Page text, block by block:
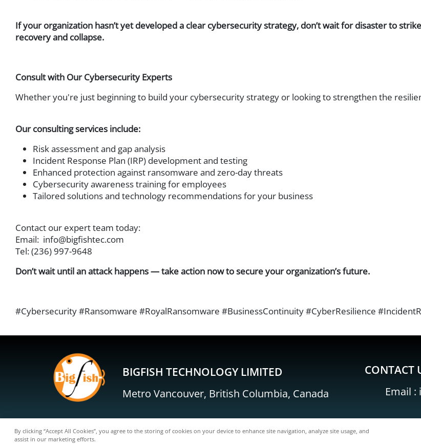
If your organization hasn’t yet developed a clear cybersecurity strategy, don’t wait for disaster to
recovery and collapse.
Consult with Our Cybersecurity Experts
Whether you're just beginning to build your cybersecurity strategy or looking to strengthen the
Our consulting services include:
Risk assessment and gap analysis
Incident Response Plan (IRP) development and testing
Enhanced protection against ransomware and zero-day threats
Cybersecurity awareness training for employees
Tailored solutions and technology recommendations for your business
Contact our expert team today:
Email: info@bigfishtec.com
Tel: (236) 997-9648
Don’t wait until an attack happens — take action now to secure your organization’s future.
#Cybersecurity #Ransomware #RoyalRansomware #BusinessContinuity #CyberResilience
BIGFISH TECHNOLOGY LIMITED
Metro Vancouver, British Columbia, Canada
CONTACT
Email :
BigFish Technology Limited All Rights Reserved.
By clicking “Accept All Cookies”, you agree to the storing of cookies on your device to enhance site navigation, analyze site usage, and
assist in our marketing efforts.